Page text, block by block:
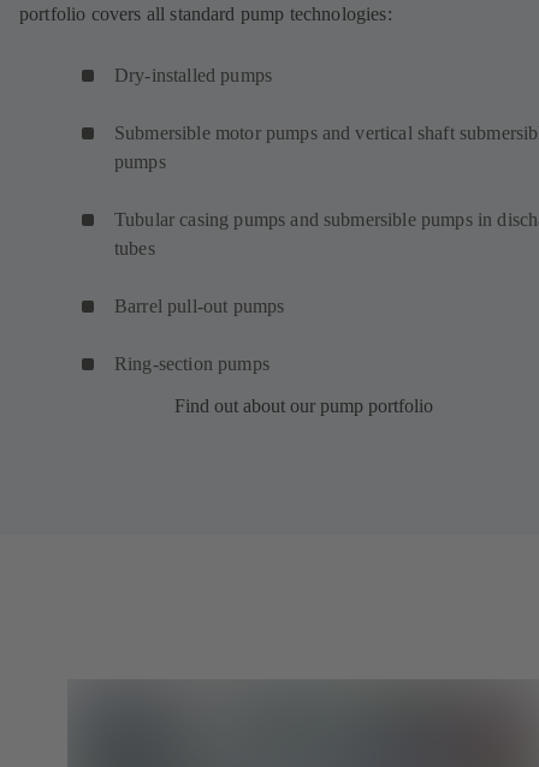
portfolio covers all standard pump technologies:
Dry-installed pumps
Submersible motor pumps and vertical shaft
pumps
Tubular casing pumps and submersible pumps in
tubes
Barrel pull-out pumps
Ring-section pumps
Find out about our pump portfolio